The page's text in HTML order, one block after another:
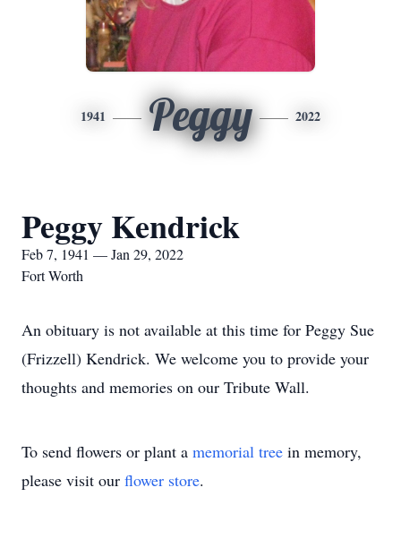
1941 Peggy 2022
Peggy Kendrick
Feb 7, 1941 — Jan 29, 2022
Fort Worth
An obituary is not available at this time for Peggy Sue
(Frizzell) Kendrick. We welcome you to provide your
thoughts and memories on our Tribute Wall.
To send flowers or plant a memorial tree in memory,
please visit our flower store.